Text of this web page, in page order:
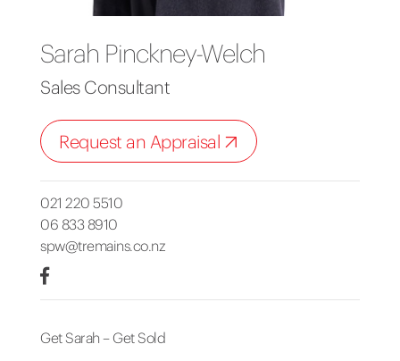
Sarah Pinckney-Welch
Sales Consultant
Request an Appraisal
021 220 5510
06 833 8910
spw@tremains.co.nz
Get Sarah – Get Sold